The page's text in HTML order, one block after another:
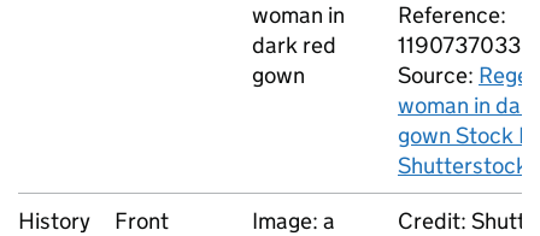
woman in
dark red
gown
Reference:
1190737033
Source:
woman in
gown Stock
Shutterstock
History
Front
Image: a
Credit: